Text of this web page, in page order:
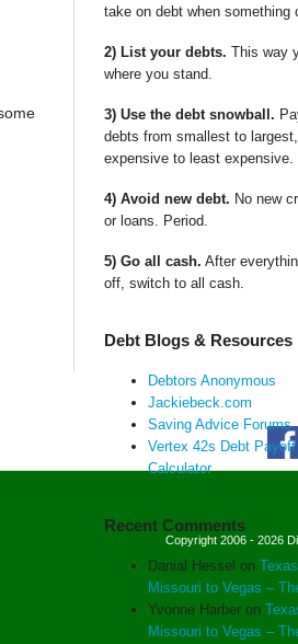
take on debt when something
2) List your debts. This way
where you stand.
3) Use the debt snowball.
debts from smallest to
expensive to least expensive.
4) Avoid new debt. No new
or loans. Period.
5) Go all cash. After
off, switch to all cash.
Debt Blogs & Resources
Debtors Anonymous
Jackiebeck.com
Saving Advice Forums
Vertex 42s Debt Payoff
Calculator
Recent Comments
Danial Hessel on
Missouri to Vegas –
Yvonne Harberon
Missouri to Vegas –
Copyright 2006 - 2026